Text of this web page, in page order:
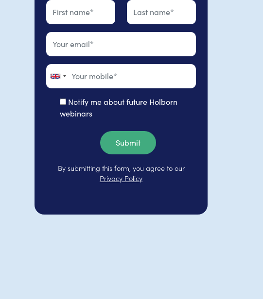
Notify me about future Holborn
webinars
Submit
By submitting this form, you agree to our
Privacy Policy